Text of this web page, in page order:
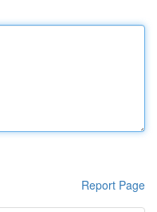
Report Page